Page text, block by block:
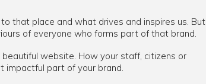
that place and what drives and inspires us. But
of everyone who forms part of that brand.
beautiful website. How your staff, citizens or
impactful part of your brand.